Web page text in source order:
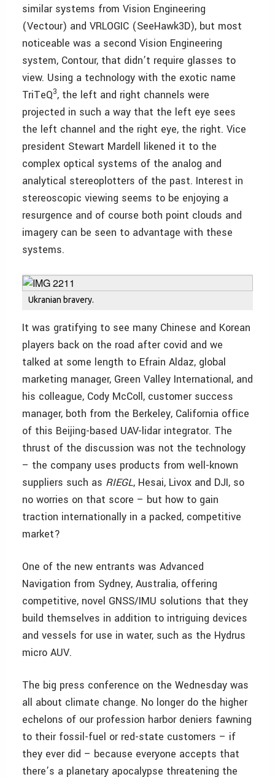
similar systems from Vision Engineering
(Vectour) and VRLOGIC (SeeHawk3D), but most
noticeable was a second Vision Engineering
system, Contour, that didn’t require glasses to
view. Using a technology with the exotic name
TriTeQ3, the left and right channels were
projected in such a way that the left eye sees
the left channel and the right eye, the right. Vice
president Stewart Mardell likened it to the
complex optical systems of the analog and
analytical stereoplotters of the past. Interest in
stereoscopic viewing seems to be enjoying a
resurgence and of course both point clouds and
imagery can be seen to advantage with these
systems.
Ukranian bravery.
It was gratifying to see many Chinese and Korean
players back on the road after covid and we
talked at some length to Efrain Aldaz, global
marketing manager, Green Valley International, and
his colleague, Cody McColl, customer success
manager, both from the Berkeley, California office
of this Beijing-based UAV-lidar integrator. The
thrust of the discussion was not the technology
– the company uses products from well-known
suppliers such as RIEGL, Hesai, Livox and DJI, so
no worries on that score – but how to gain
traction internationally in a packed, competitive
market?
One of the new entrants was Advanced
Navigation from Sydney, Australia, offering
competitive, novel GNSS/IMU solutions that they
build themselves in addition to intriguing devices
and vessels for use in water, such as the Hydrus
micro AUV.
The big press conference on the Wednesday was
all about climate change. No longer do the higher
echelons of our profession harbor deniers fawning
to their fossil-fuel or red-state customers – if
they ever did – because everyone accepts that
there’s a planetary apocalypse threatening the